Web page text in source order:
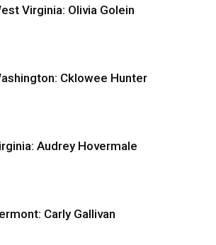
Virginia: Olivia Golein
Cklowee Hunter
Audrey Hovermale
Carly Gallivan